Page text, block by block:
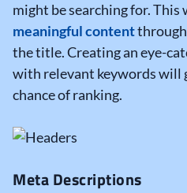
might be searching for. This
meaningful content
the title. Creating an eye-
with relevant keywords will
chance of ranking.
Meta Descriptions